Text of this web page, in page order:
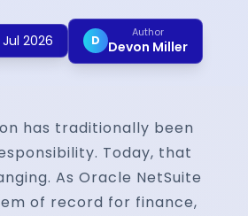
2026 D
Author
Devon Miller
has traditionally been
Today, that
As Oracle NetSuite
of record for finance,